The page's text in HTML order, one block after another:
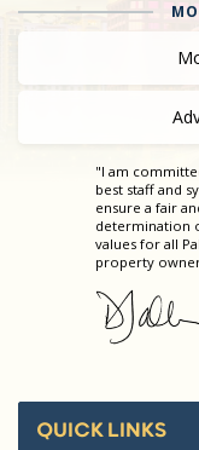
"I am
best staff and
ensure a fair
determination
values for all
property
QUICK LINKS